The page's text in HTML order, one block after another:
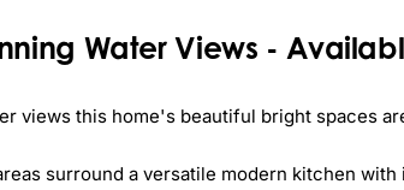
Water Views -
views this home's beautiful bright spaces
surround a versatile modern kitchen